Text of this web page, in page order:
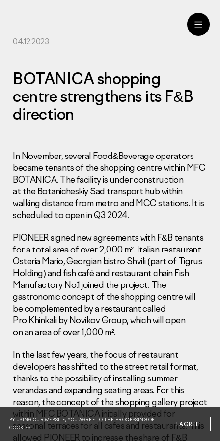
Information Disclosure
Legal information
Report corruption
Нeаd Offiсе
+7 (495) 502 95 59
Sales Office
+7 (495) 641-35-35
Request a call
© 2001-2026 Pioneer
04.12.2023
BOTANICA shopping
centre strengthens its F&B
direction
In November, several Food&Beverage operators
became tenants of the shopping centre within MFC
BOTANICA. The facility is under construction
at the Botanicheskiy Sad transport hub within
walking distance from metro and MCC stations. It is
scheduled to open in Q3 2024.
PIONEER signed new agreements with F&B tenants
for a total area of over 2,000 m². Italian restaurant
Osteria Mario, Georgian bistro Shvili (part of Tigrus
Holding) and fish café and restaurant chain Fish
Manufactory No.1 joined the project. The
gastronomic concept of the shopping centre will
be complemented by a restaurant called
Pro.Khinkali by Novikov Group, which will open
on an area of over 1,000 m².
In the last few years, the focus of restaurant
developers has shifted to the street retail format,
thanks to the possibility of installing summer
verandas and expanding seating areas. For this
reason, the concept of the shopping gallery project
within MFC BOTANICA initially provided for
seasonal terraces for all cafes and restaurants. This
allowed PIONEER to increase the share of F&B
BY USING OUR WEBSITE, YOU AGREE TO THE PROCESSING OF
COOKIES
I AGREE